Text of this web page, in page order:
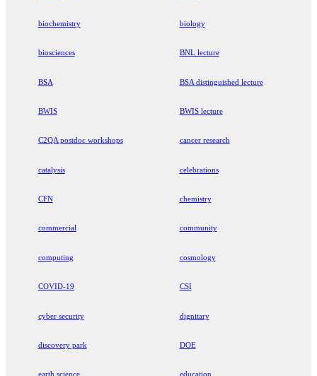
biochemistry biology
biosciences BNL lecture
BSA BSA distinguished lecture
BWIS BWIS lecture
C2QA postdoc workshops cancer research
catalysis celebrations
CFN chemistry
commercial community
computing cosmology
COVID-19 CSI
cyber security dignitary
discovery park DOE
earth science education